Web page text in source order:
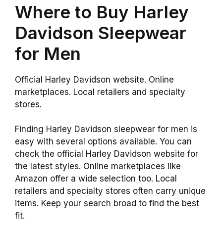
Where to Buy Harley
Davidson Sleepwear
for Men
Official Harley Davidson website. Online
marketplaces. Local retailers and specialty
stores.
Finding Harley Davidson sleepwear for men is
easy with several options available. You can
check the official Harley Davidson website for
the latest styles. Online marketplaces like
Amazon offer a wide selection too. Local
retailers and specialty stores often carry unique
items. Keep your search broad to find the best
fit.